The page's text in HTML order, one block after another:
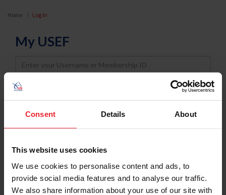
Consent Details About
This website uses cookies
We use cookies to personalise content and ads, to
provide social media features and to analyse our traffic.
We also share information about your use of our site with
Home Log In
My USEF
Username
Password
Keep me logged in
Forgot Username or Membership ID
Forgot/Change Password